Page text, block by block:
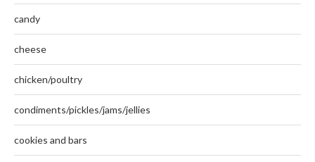
candy
cheese
chicken/poultry
condiments/pickles/jams/jellies
cookies and bars